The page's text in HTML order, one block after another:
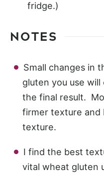
fridge.)
NOTES
Small changes in
gluten you use
the final result.
firmer texture and
texture.
I find the best
vital wheat gluten